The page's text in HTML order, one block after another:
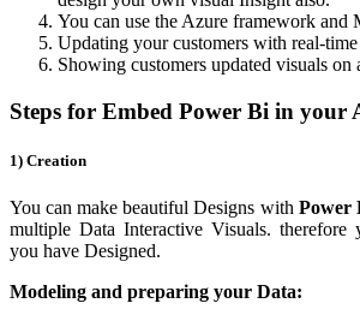
You can use the Azure framework and
Updating your customers with real-
Showing customers updated visuals on
Steps for Embed Power Bi in your
1) Creation
You can make beautiful Designs with Power
multiple Data Interactive Visuals. therefore
you have Designed.
Modeling and preparing your Data: